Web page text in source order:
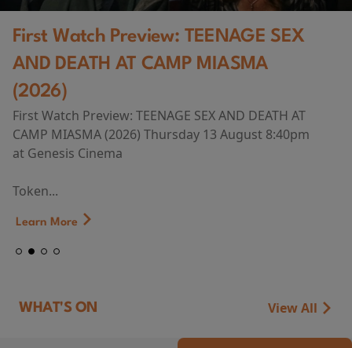
First Watch Preview: TEENAGE SEX
AND DEATH AT CAMP MIASMA
(2026)
First Watch Preview: TEENAGE SEX AND DEATH AT
CAMP MIASMA (2026) Thursday 13 August 8:40pm
at Genesis Cinema
Token...
Learn More
WHAT'S ON View All